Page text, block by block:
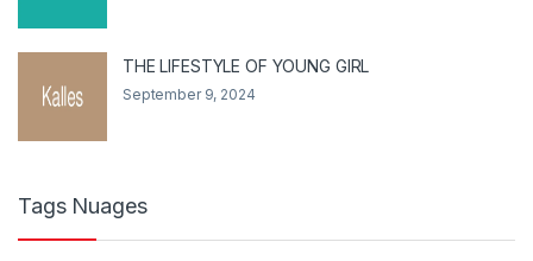
THE LIFESTYLE OF YOUNG GIRL
September 9, 2024
Tags Nuages